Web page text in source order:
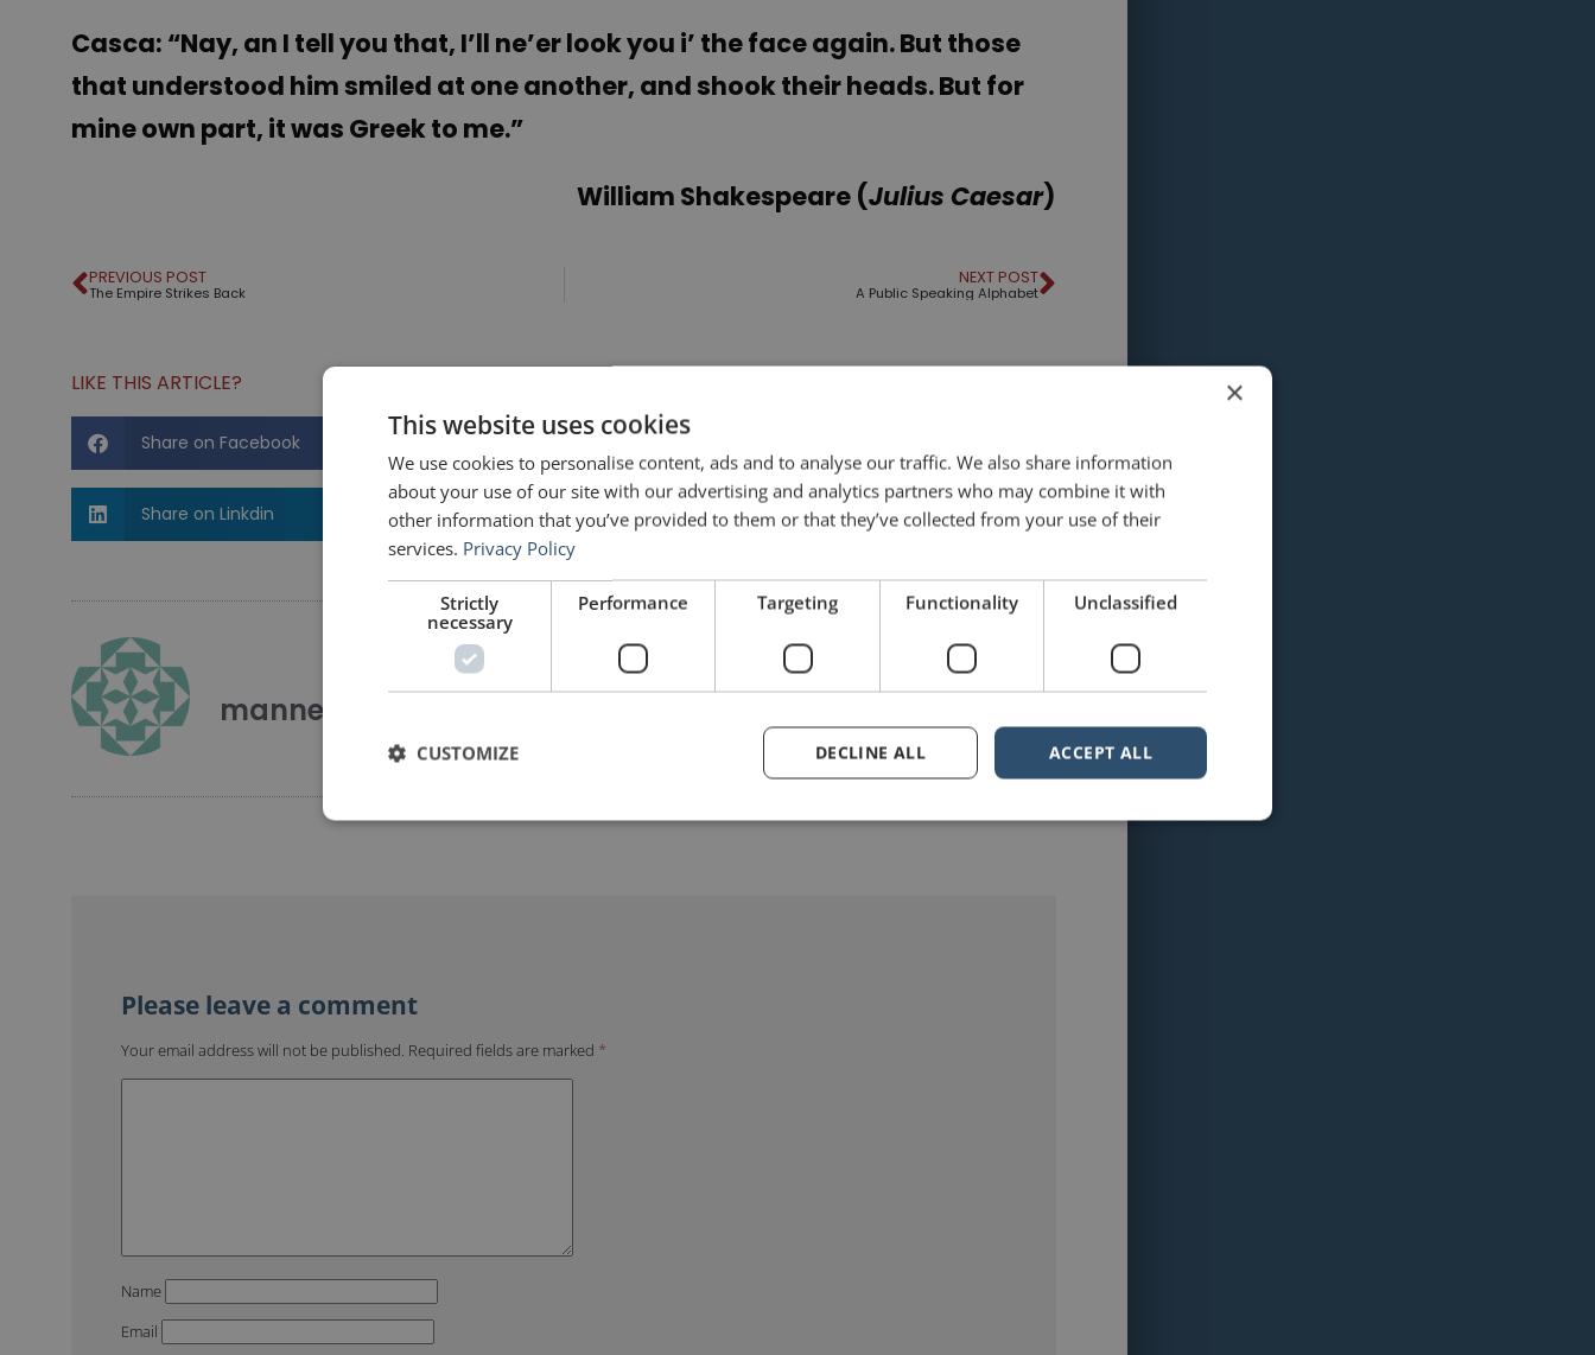
Casca: “Nay, an I tell you that, I’ll ne’er look you i’ the face again. But those
that understood him smiled at one another, and shook their heads. But for
mine own part, it was Greek to me.”
William Shakespeare (Julius Caesar)
PREVIOUS POST
The Empire Strikes Back
NEXT POST
A Public Speaking Alphabet
LIKE THIS ARTICLE?
Share on Facebook
Share on Linkdin Share on Pinterest
mannerofspeaking
Your email address will not be published. Required fields are marked *
Name
Email
×
This website uses cookies
We use cookies to personalise content, ads and to analyse our traffic. We also share information
about your use of our site with our advertising and analytics partners who may combine it with
other information that you’ve provided to them or that they’ve collected from your use of their
services. Privacy Policy
Strictly
necessary
Performance Targeting Functionality Unclassified
ACCEPT ALL
DECLINE ALL
CUSTOMIZE